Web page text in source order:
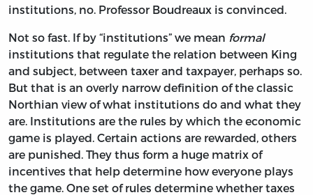
institutions, no. Professor Boudreaux is convinced.
Not so fast. If by “institutions” we mean formal
institutions that regulate the relation between King
and subject, between taxer and taxpayer, perhaps so.
But that is an overly narrow definition of the classic
Northian view of what institutions do and what they
are. Institutions are the rules by which the economic
game is played. Certain actions are rewarded, others
are punished. They thus form a huge matrix of
incentives that help determine how everyone plays
the game. One set of rules determine whether taxes